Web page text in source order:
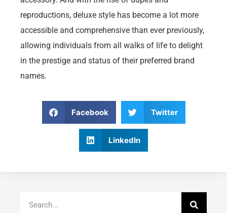
reproductions, deluxe style has become a lot more
accessible and comprehensive than ever previously,
allowing individuals from all walks of life to delight
in the prestige and status of their preferred brand
names.
Facebook Twitter
LinkedIn